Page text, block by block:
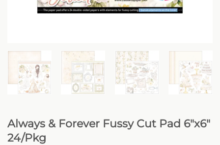
Always & Forever Fussy Cut Pad 6″x6″
24/Pkg